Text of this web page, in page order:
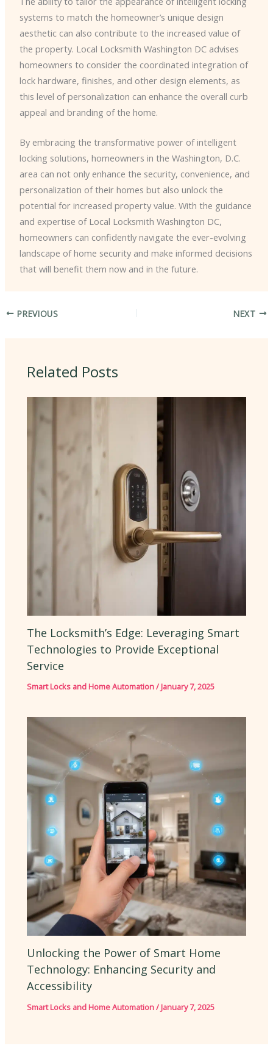
systems to match the homeowner’s unique design
aesthetic can also contribute to the increased value of
the property. ​Local Locksmith Washington DC​ advises
homeowners to consider the coordinated integration of
lock hardware, finishes, and other design elements, as
this level of personalization can enhance the overall curb
appeal and branding of the home.
By embracing the transformative power of intelligent
locking solutions, homeowners in the Washington, D.C.
area can not only enhance the security, convenience, and
personalization of their homes but also unlock the
potential for increased property value. With the guidance
and expertise of ​Local Locksmith Washington DC​,
homeowners can confidently navigate the ever-evolving
landscape of home security and make informed decisions
that will benefit them now and in the future.
PREVIOUS NEXT
Related Posts
The Locksmith’s Edge: Leveraging Smart
Technologies to Provide Exceptional
Service
Smart Locks and Home Automation/January 7, 2025
Unlocking the Power of Smart Home
Technology: Enhancing Security and
Accessibility
Smart Locks and Home Automation/January 7, 2025